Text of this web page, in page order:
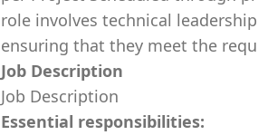
role involves technical
ensuring that they meet the
Job Description
Job Description
Essential responsibilities: